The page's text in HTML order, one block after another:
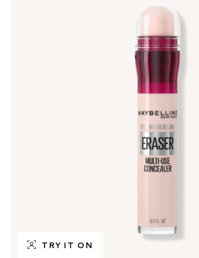
TRY IT ON